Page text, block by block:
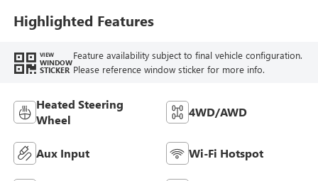
Highlighted Features
VIEW
WINDOW
STICKER
Feature availability subject to final vehicle configuration.
Please reference window sticker for more info.
Heated Steering
Wheel
4WD/AWD
Aux Input Wi-Fi Hotspot